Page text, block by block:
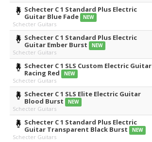
Schecter C 1 Standard Plus Electric
Guitar Blue Fade
NEW
Schecter Guitars
Schecter C 1 Standard Plus Electric
Guitar Ember Burst
NEW
Schecter Guitars
Schecter C 1 SLS Custom Electric Guitar
Racing Red
NEW
Schecter Guitars
Schecter C 1 SLS Elite Electric Guitar
Blood Burst
NEW
Schecter Guitars
Schecter C 1 Standard Plus Electric
Guitar Transparent Black Burst
NEW
Schecter Guitars